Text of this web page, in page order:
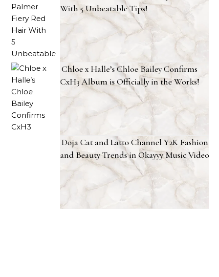
With 5 Unbeatable Tips!
Chloe x Halle’s Chloe Bailey Confirms
CxH3 Album is Officially in the Works!
Doja Cat and Latto Channel Y2K Fashion
and Beauty Trends in Okayyy Music Video